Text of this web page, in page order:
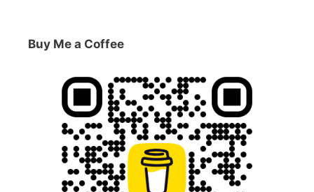
Buy Me a Coffee